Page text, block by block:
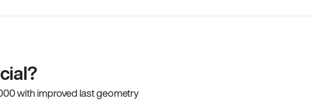
with improved last geometry